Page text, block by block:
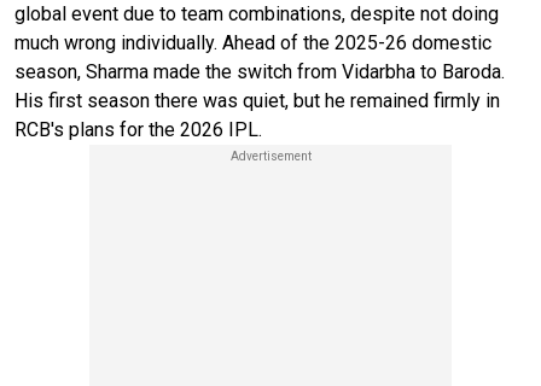
global event due to team combinations, despite not doing
much wrong individually. Ahead of the 2025-26 domestic
season, Sharma made the switch from Vidarbha to Baroda.
His first season there was quiet, but he remained firmly in
RCB's plans for the 2026 IPL.